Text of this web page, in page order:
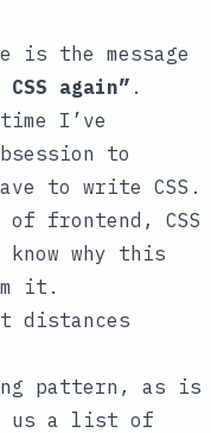
the message
again” .
I’ve
to
to write CSS.
of frontend, CSS
why this
it.
distances
pattern, as is
us a list of